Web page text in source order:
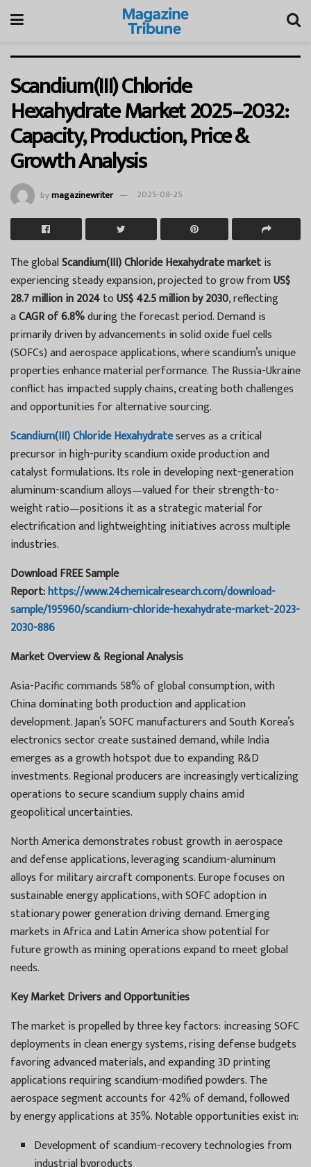
Scandium(III) Chloride
Hexahydrate Market 2025–2032:
Capacity, Production, Price &
Growth Analysis
bymagazinewriter 2025-08-25
The globalScandium(III) Chloride Hexahydrate marketis
experiencing steady expansion, projected to grow fromUS$
28.7 million in 2024toUS$ 42.5 million by 2030, reflecting
aCAGR of 6.8%during the forecast period. Demand is
primarily driven by advancements in solid oxide fuel cells
(SOFCs) and aerospace applications, where scandium’s unique
properties enhance material performance. The Russia-Ukraine
conflict has impacted supply chains, creating both challenges
and opportunities for alternative sourcing.
Scandium(III) Chloride Hexahydrateserves as a critical
precursor in high-purity scandium oxide production and
catalyst formulations. Its role in developing next-generation
aluminum-scandium alloys—valued for their strength-to-
weight ratio—positions it as a strategic material for
electrification and lightweighting initiatives across multiple
industries.
Download FREE Sample
Report:https://www.24chemicalresearch.com/download-
sample/195960/scandium-chloride-hexahydrate-market-2023-
2030-886
Market Overview & Regional Analysis
Asia-Pacific commands 58% of global consumption, with
China dominating both production and application
development. Japan’s SOFC manufacturers and South Korea’s
electronics sector create sustained demand, while India
emerges as a growth hotspot due to expanding R&D
investments. Regional producers are increasingly verticalizing
operations to secure scandium supply chains amid
geopolitical uncertainties.
North America demonstrates robust growth in aerospace
and defense applications, leveraging scandium-aluminum
alloys for military aircraft components. Europe focuses on
sustainable energy applications, with SOFC adoption in
stationary power generation driving demand. Emerging
markets in Africa and Latin America show potential for
future growth as mining operations expand to meet global
needs.
Key Market Drivers and Opportunities
The market is propelled by three key factors: increasing SOFC
deployments in clean energy systems, rising defense budgets
favoring advanced materials, and expanding 3D printing
applications requiring scandium-modified powders. The
aerospace segment accounts for 42% of demand, followed
by energy applications at 35%. Notable opportunities exist in:
Development of scandium-recovery technologies from